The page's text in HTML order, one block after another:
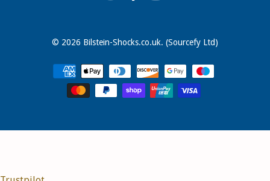
© 2026 Bilstein-Shocks.co.uk. (Sourcefy Ltd)